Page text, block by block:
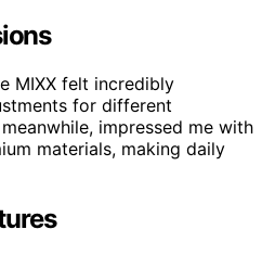
MIXX felt incredibly
for different
impressed me with
materials, making daily